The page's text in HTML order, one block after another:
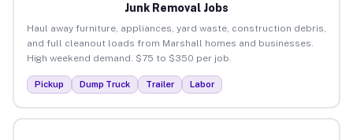
Junk Removal Jobs
Haul away furniture, appliances, yard waste, construction debris,
and full cleanout loads from Marshall homes and businesses.
High weekend demand. $75 to $350 per job.
Pickup Dump Truck Trailer Labor